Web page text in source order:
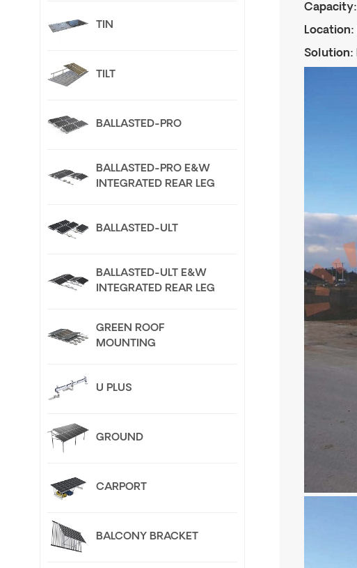
Capacity:
Location:
Solution:
TIN
TILT
BALLASTED-PRO
BALLASTED-PRO E&W
INTEGRATED REAR LEG
BALLASTED-ULT
BALLASTED-ULT E&W
INTEGRATED REAR LEG
GREEN ROOF
MOUNTING
U PLUS
GROUND
CARPORT
BALCONY BRACKET